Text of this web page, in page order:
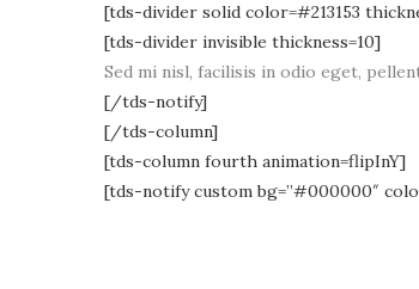
[tds-divider solid color=#213153
[tds-divider invisible thickness=10]
Sed mi nisl, facilisis in odio eget,
[/tds-notify]
[/tds-column]
[tds-column fourth animation=flipInY]
[tds-notify custom bg=”#000000″